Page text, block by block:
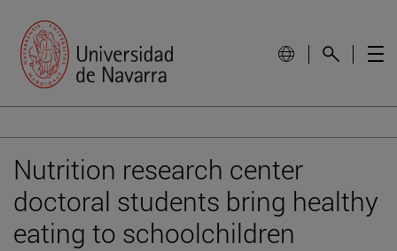
Nutrition research center
doctoral students bring healthy
eating to schoolchildren